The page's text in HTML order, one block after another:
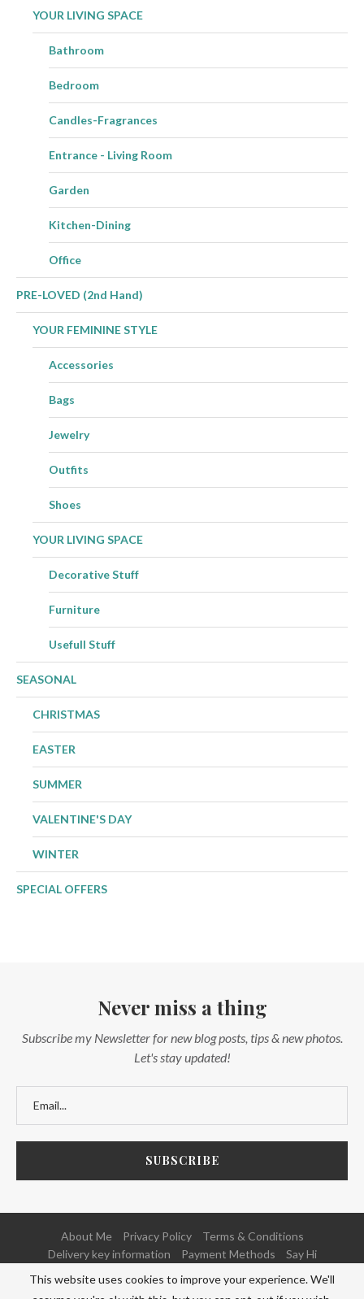
YOUR LIVING SPACE
Bathroom
Bedroom
Candles-Fragrances
Entrance - Living Room
Garden
Kitchen-Dining
Office
PRE-LOVED (2nd Hand)
YOUR FEMININE STYLE
Accessories
Bags
Jewelry
Outfits
Shoes
YOUR LIVING SPACE
Decorative Stuff
Furniture
Usefull Stuff
SEASONAL
CHRISTMAS
EASTER
SUMMER
VALENTINE'S DAY
WINTER
SPECIAL OFFERS
Never miss a thing
Subscribe my Newsletter for new blog posts, tips & new photos.
Let's stay updated!
About Me Privacy Policy
Terms & Conditions
Delivery key information
Payment Methods Say Hi
@2020 - All Right Reserved. Powered and Developed byNETFOCUS
This website uses cookies to improve your experience. We'll